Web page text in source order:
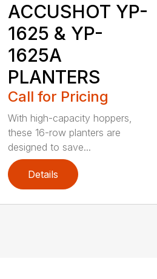
ACCUSHOT YP-
1625 & YP-
1625A
PLANTERS
Call for Pricing
With high-capacity hoppers,
these 16-row planters are
designed to save...
Details